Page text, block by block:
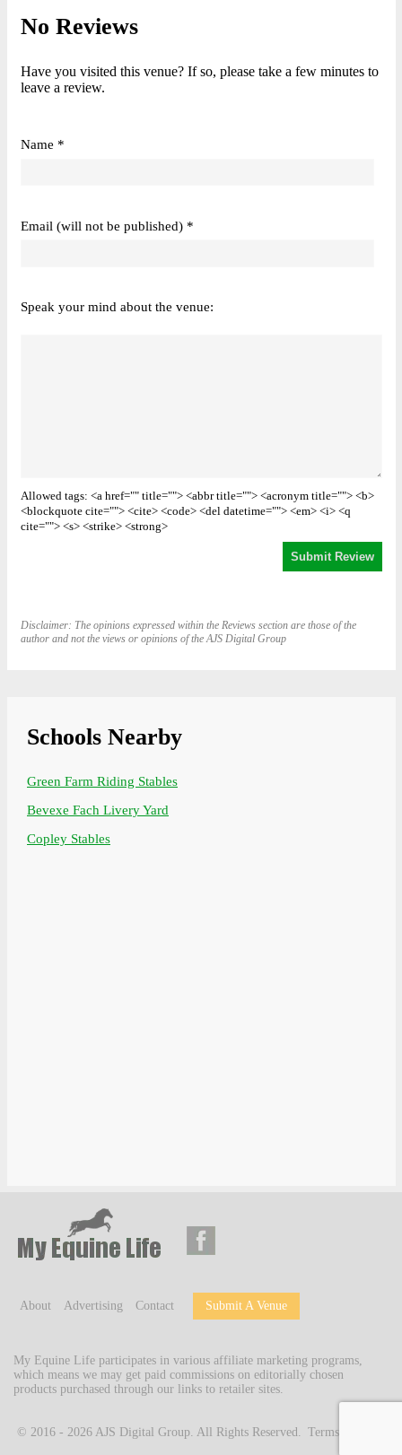
No Reviews
Have you visited this venue? If so, please take a few minutes to
leave a review.
Name *
Email (will not be published) *
Speak your mind about the venue:
Allowed tags: <a href="" title=""> <abbr title=""> <acronym title=""> <b>
<blockquote cite=""> <cite> <code> <del datetime=""> <em> <i> <q
cite=""> <s> <strike> <strong>
Disclaimer: The opinions expressed within the Reviews section are those of the
author and not the views or opinions of the AJS Digital Group
Schools Nearby
Green Farm Riding Stables
Bevexe Fach Livery Yard
Copley Stables
About Advertising Contact Submit A Venue
My Equine Life participates in various affiliate marketing programs,
which means we may get paid commissions on editorially chosen
products purchased through our links to retailer sites.
© 2016 - 2026 AJS Digital Group. All Rights Reserved. Terms of Use